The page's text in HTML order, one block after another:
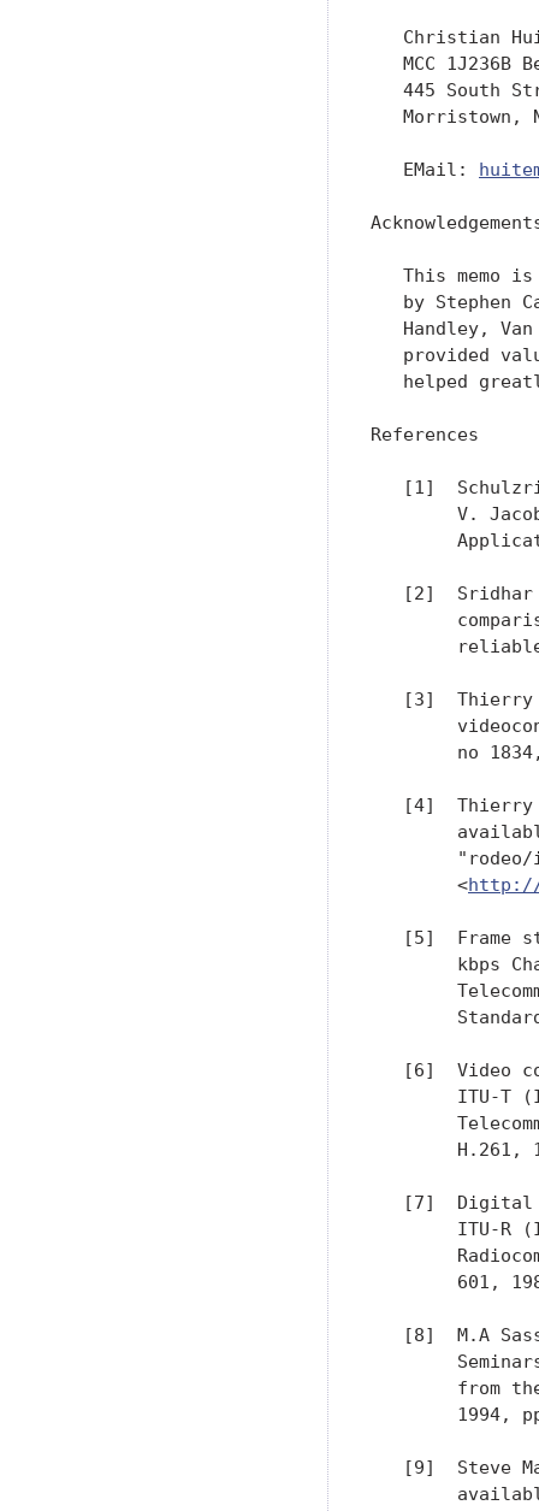
Christian
MCC 1J236B
445 South
Morristown,
   EMail:
This memo
by Stephen
Handley,
provided
helped
References
[1]
V.
[2]
[3]
no
[4]
        <
http://
[5]  Frame
kbps
[6]  Video
ITU-T
H.261,
[7]
ITU-R
601,
[8]  M.A
from
1994,
[9]  Steve